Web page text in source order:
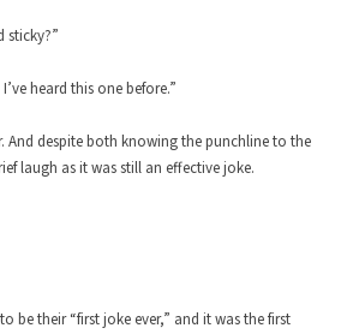
sticky?”
heard this one before.”
And despite both knowing the punchline to the
laugh as it was still an effective joke.
be their “first joke ever,” and it was the first